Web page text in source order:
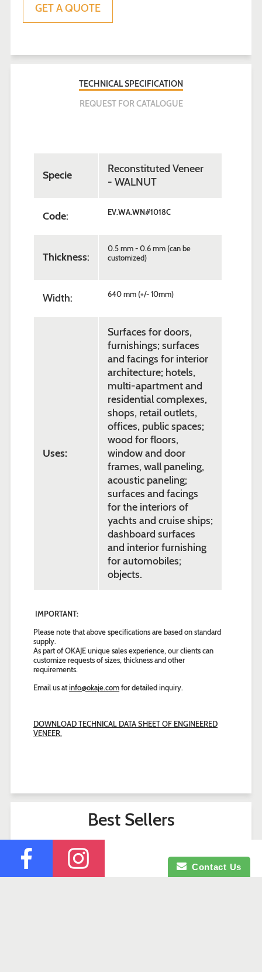
GET A QUOTE
TECHNICAL SPECIFICATION
REQUEST FOR CATALOGUE
Specie
Reconstituted Veneer
- WALNUT
Code: EV.WA.WN#1018C
Thickness:
0.5 mm - 0.6 mm (can be
customized)
Width: 640 mm (+/- 10mm)
Uses:
Surfaces for doors,
furnishings; surfaces
and facings for interior
architecture; hotels,
multi-apartment and
residential complexes,
shops, retail outlets,
offices, public spaces;
wood for floors,
window and door
frames, wall paneling,
acoustic paneling;
surfaces and facings
for the interiors of
yachts and cruise ships;
dashboard surfaces
and interior furnishing
for automobiles;
objects.
IMPORTANT:
Please note that above specifications are based on standard
supply.
As part of OKAJE unique sales experience, our clients can
customize requests of sizes, thickness and other
requirements.
Email us atinfo@okaje.comfor detailed inquiry.
DOWNLOAD TECHNICAL DATA SHEET OF ENGINEERED
VENEER.
Best Sellers
Contact Us